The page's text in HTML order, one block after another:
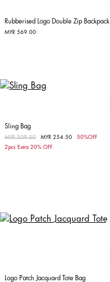
Rubberised Logo Double Zip Backpack
MYR 569.00
Sling Bag
Price reduced from
MYR 509.00 MYR 254.50
50%OFF
2pcs Extra 20% OFF
Logo Patch Jacquard Tote Bag